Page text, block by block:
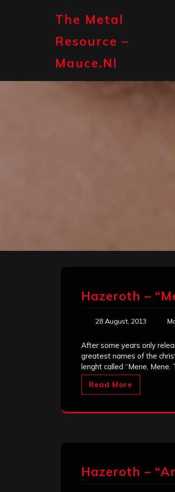
The Metal
Resource –
Mauce.nl
Hazeroth –
28 August, 2013
After some years only
greatest names of the
lenght called “Mene, Mene,
Read More
Hazeroth –